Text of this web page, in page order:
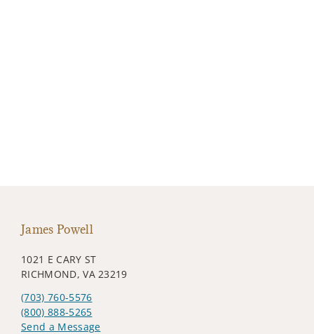
James Powell
1021 E CARY ST
RICHMOND, VA 23219
(703) 760-5576
(800) 888-5265
Send a Message